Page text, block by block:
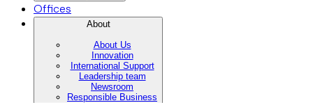
Offices
About
About Us
Innovation
International Support
Leadership team
Newsroom
Responsible Business